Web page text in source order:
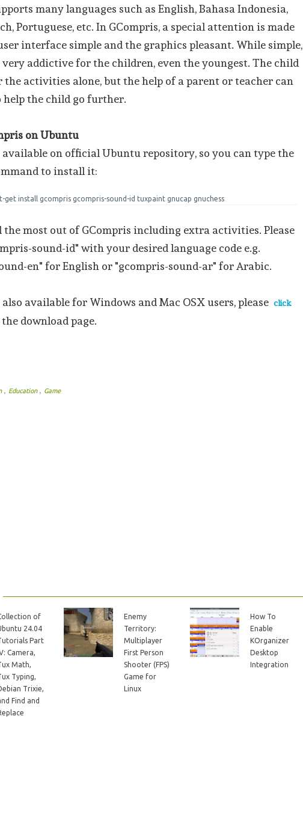
many languages such as English, Bahasa Indonesia,
Portuguese, etc. In GCompris, a special attention is made
interface simple and the graphics pleasant. While simple,
very addictive for the children, even the youngest. The child
the activities alone, but the help of a parent or teacher can
help the child go further.
on Ubuntu
available on official Ubuntu repository, so you can type the
to install it:
get install gcompris gcompris-sound-id tuxpaint gnucap gnuchess
most out of GCompris including extra activities. Please
sound-id" with your desired language code e.g.
en" for English or "gcompris-sound-ar" for Arabic.
available for Windows and Mac OSX users, please click
download page.
, Education , Game
of
24.04
Part
Camera,
Math,
Typing,
Trixie,
Find and
Enemy
Territory:
Multiplayer
First Person
Shooter (FPS)
Game for
Linux
How To
Enable
KOrganizer
Desktop
Integration